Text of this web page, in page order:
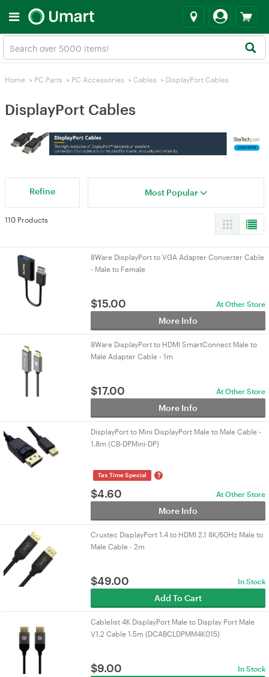
Home > PC Parts > PC Accessories > Cables > DisplayPort Cables
DisplayPort Cables
Refine Most Popular
110 Products
8Ware DisplayPort to VGA Adapter Converter Cable
- Male to Female
$15.00 At Other Store
More Info
8Ware DisplayPort to HDMI SmartConnect Male to
Male Adapter Cable - 1m
$17.00 At Other Store
More Info
DisplayPort to Mini DisplayPort Male to Male Cable -
1.8m (CB-DPMini-DP)
Tax Time Special ?
$4.60 At Other Store
More Info
Cruxtec DisplayPort 1.4 to HDMI 2.1 8K/60Hz Male to
Male Cable - 2m
$49.00 In Stock
Add To Cart
Cablelist 4K DisplayPort Male to Display Port Male
V1.2 Cable 1.5m (DCABCLDPMM4K015)
$9.00 In Stock